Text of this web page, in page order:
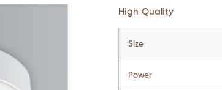
High Quality
Size
Power